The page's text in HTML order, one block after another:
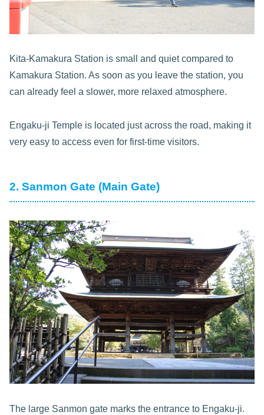
Kita-Kamakura Station is small and quiet compared to
Kamakura Station. As soon as you leave the station, you
can already feel a slower, more relaxed atmosphere.
Engaku-ji Temple is located just across the road, making it
very easy to access even for first-time visitors.
2. Sanmon Gate (Main Gate)
The large Sanmon gate marks the entrance to Engaku-ji.